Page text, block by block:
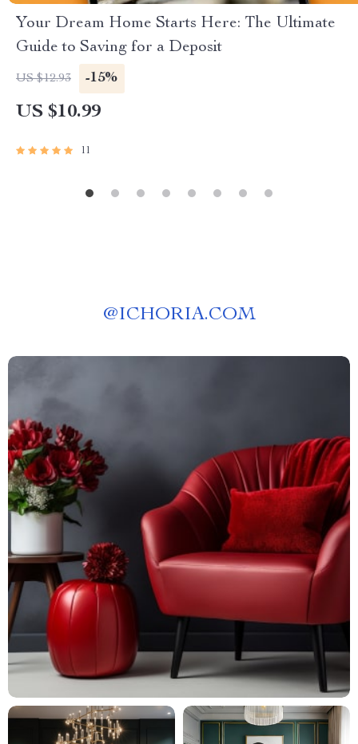
Your Dream Home Starts Here: The Ultimate
Guide to Saving for a Deposit
US $12.93 -15%
US $10.99
11
@ICHORIA.COM